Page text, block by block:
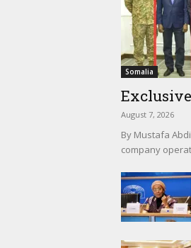
Somalia
August 7, 2026
By Mustafa
company